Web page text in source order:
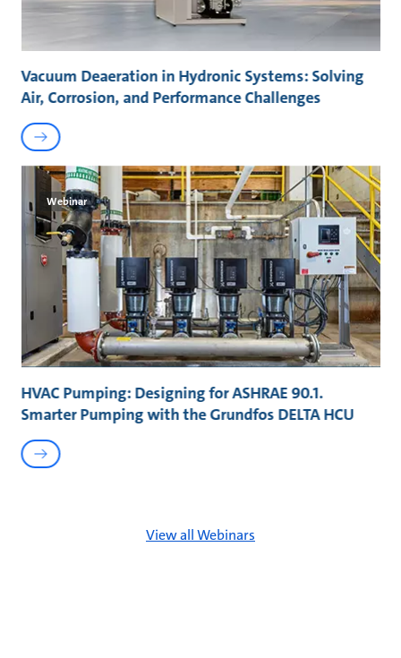
Vacuum Deaeration in Hydronic Systems: Solving
Air, Corrosion, and Performance Challenges
Webinar
HVAC Pumping: Designing for ASHRAE 90.1.
Smarter Pumping with the Grundfos DELTA HCU
View all Webinars